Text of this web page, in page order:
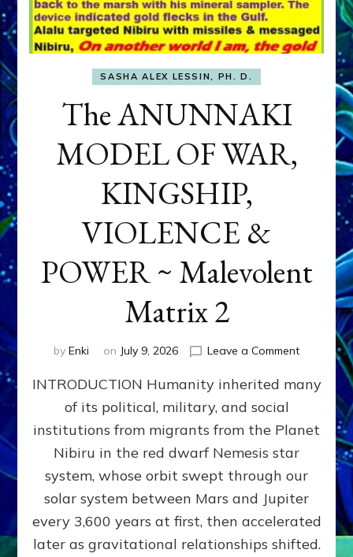
SASHA ALEX LESSIN, PH. D.
The ANUNNAKI
MODEL OF WAR,
KINGSHIP,
VIOLENCE &
POWER ~ Malevolent
Matrix 2
by Enki on July 9, 2026 Leave a Commenton
WAR,
KINGSHIP,
VIOLENCE
&
POWER
~
Matrix
INTRODUCTION Humanity inherited many
of its political, military, and social
institutions from migrants from the Planet
Nibiru in the red dwarf Nemesis star
system, whose orbit swept through our
solar system between Mars and Jupiter
every 3,600 years at first, then accelerated
later as gravitational relationships shifted.